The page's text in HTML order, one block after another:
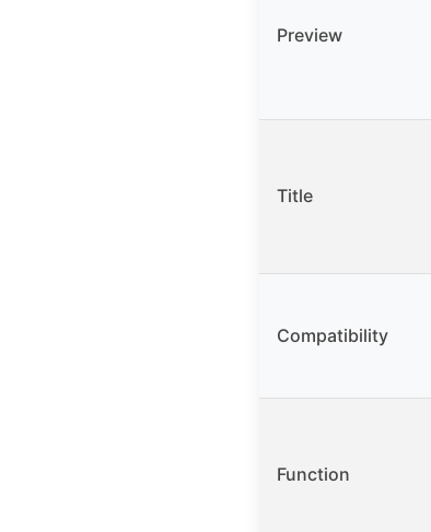
Preview
Title
Compatibility
Function